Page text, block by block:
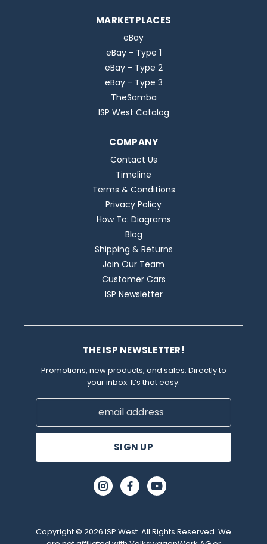
MARKETPLACES
eBay
eBay - Type 1
eBay - Type 2
eBay - Type 3
TheSamba
ISP West Catalog
COMPANY
Contact Us
Timeline
Terms & Conditions
Privacy Policy
How To: Diagrams
Blog
Shipping & Returns
Join Our Team
Customer Cars
ISP Newsletter
THE ISP NEWSLETTER!
Promotions, new products, and sales. Directly to
your inbox. It’s that easy.
Email
Copyright © 2026 ISP West. All Rights Reserved. We